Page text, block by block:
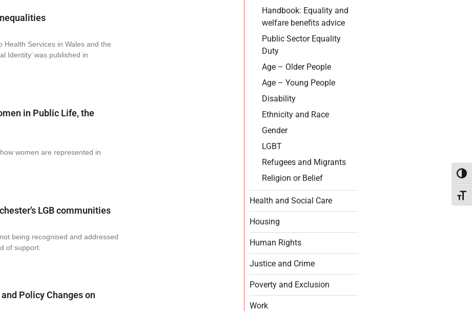
Health Services in Wales and the
Identity’ was published in
in Public Life, the
women are represented in
LGB communities
being recognised and addressed
of support.
Policy Changes on
Handbook: Equality and
welfare benefits advice
Public Sector Equality
Duty
Age – Older People
Age – Young People
Disability
Ethnicity and Race
Gender
LGBT
Refugees and Migrants
Religion or Belief
Health and Social Care
Housing
Human Rights
Justice and Crime
Poverty and Exclusion
Work